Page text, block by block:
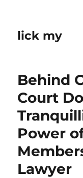
lick my
Behind
Court
Power
Lawyer